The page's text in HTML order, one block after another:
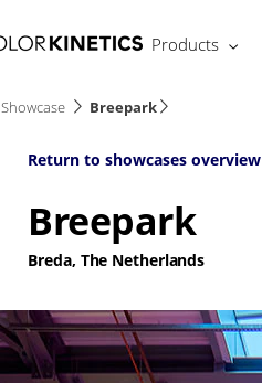
Products
Showcase Breepark
Return to showcases overview
Breepark
Breda, The Netherlands